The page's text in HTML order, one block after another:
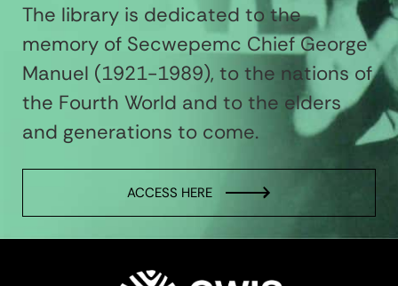
The library is dedicated to the
memory of Secwepemc Chief George
Manuel (1921-1989), to the nations of
the Fourth World and to the elders
and generations to come.
ACCESS HERE